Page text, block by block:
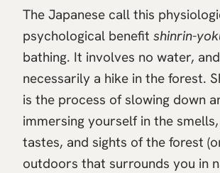
The Japanese call this
psychological benefit shinrin-
bathing. It involves no water,
necessarily a hike in the forest.
is the process of slowing down
immersing yourself in the
tastes, and sights of the forest
outdoors that surrounds you in